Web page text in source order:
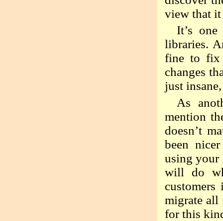
view that it
It’s
libraries.
fine to fix
changes
just
As
mention
doesn’t
been
using your
will do
migrate all
for this